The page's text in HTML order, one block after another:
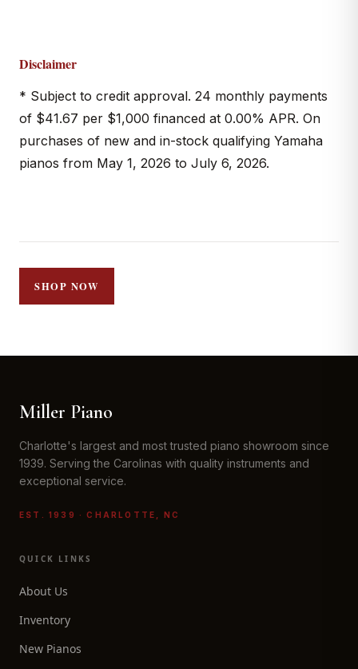
Disclaimer
* Subject to credit approval. 24 monthly payments
of $41.67 per $1,000 financed at 0.00% APR. On
purchases of new and in-stock qualifying Yamaha
pianos from May 1, 2026 to July 6, 2026.
SHOP NOW
Miller Piano
Charlotte's largest and most trusted piano showroom since
1939. Serving the Carolinas with quality instruments and
exceptional service.
EST. 1939 · CHARLOTTE, NC
QUICK LINKS
About Us
Inventory
New Pianos